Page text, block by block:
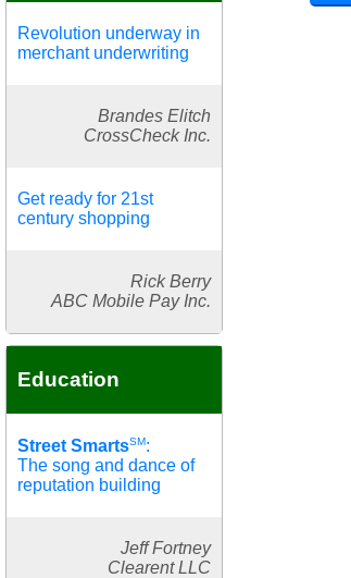
Revolution underway in
merchant underwriting
Brandes Elitch
CrossCheck Inc.
Get ready for 21st
century shopping
Rick Berry
ABC Mobile Pay Inc.
Education
Street SmartsSM:
The song and dance of
reputation building
Jeff Fortney
Clearent LLC